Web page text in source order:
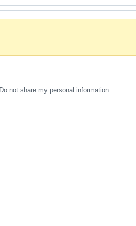
Do not share my personal information